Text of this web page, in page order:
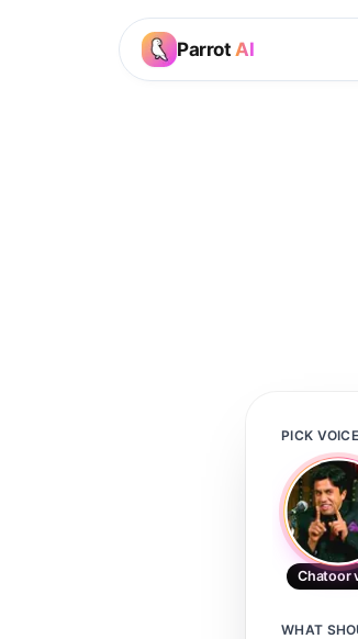
Parrot AI
PICK VOICE
WHAT